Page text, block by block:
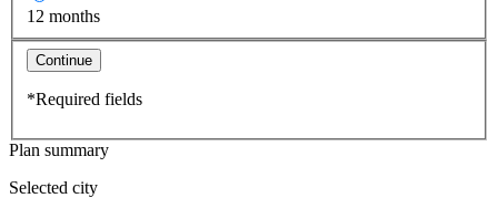
12 months
Continue
*Required fields
Plan summary
Selected city